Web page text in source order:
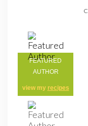
FEATURED
AUTHOR
view my recipes